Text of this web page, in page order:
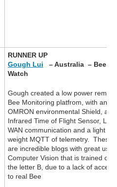
RUNNER UP
Gough Lui – Australia – Bee
Watch
Gough created a low power remote
Bee Monitoring platfrom, with an
OMRON environmental Shield, an
Infrared Time of Flight Sensor,
WAN communication and a light
weight MQTT of telemetry. These
are incredible blogs with great use
Computer Vision that is trained on
the letter B, due to a lack of access
to real Bee